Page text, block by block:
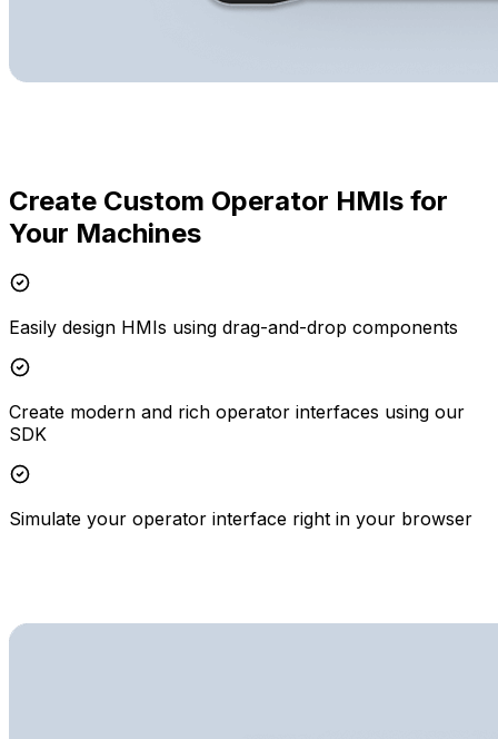
Create Custom Operator HMIs for
Your Machines
Easily design HMIs using drag-and-drop components
Create modern and rich operator interfaces using our
SDK
Simulate your operator interface right in your browser